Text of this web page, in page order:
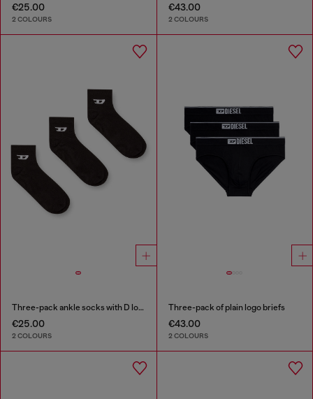
€25.00
2 COLOURS
€43.00
2 COLOURS
Three-pack ankle socks with D logo
€25.00
2 COLOURS
Three-pack of plain logo briefs
€43.00
2 COLOURS